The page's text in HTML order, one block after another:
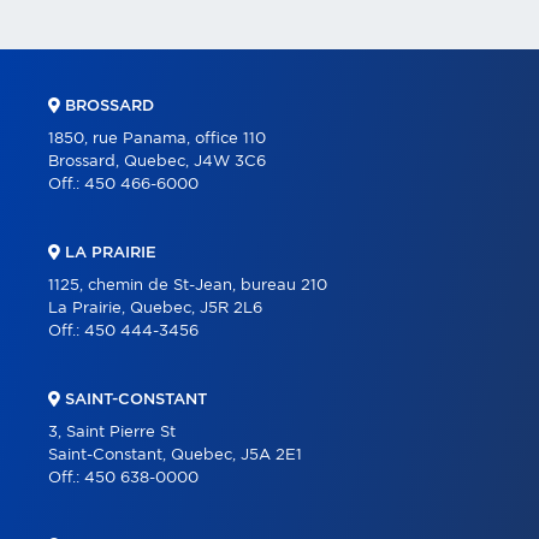
BROSSARD
1850, rue Panama, office 110
Brossard, Quebec, J4W 3C6
Off.: 450 466-6000
LA PRAIRIE
1125, chemin de St-Jean, bureau 210
La Prairie, Quebec, J5R 2L6
Off.: 450 444-3456
SAINT-CONSTANT
3, Saint Pierre St
Saint-Constant, Quebec, J5A 2E1
Off.: 450 638-0000